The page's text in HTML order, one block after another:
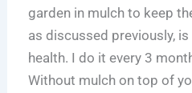
garden in mulch to keep
as discussed previously,
health. I do it every 3
Without mulch on top of